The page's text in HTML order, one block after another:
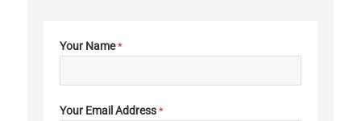
Your Name*
Your Email Address *